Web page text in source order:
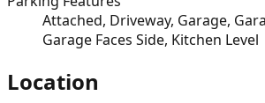
Attached, Driveway, Garage,
Garage Faces Side, Kitchen Level
Location